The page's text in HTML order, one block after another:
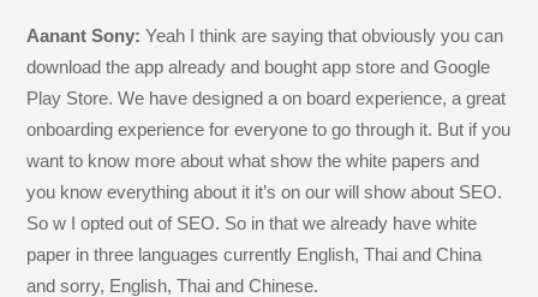
Aanant Sony:Yeah I think are saying that obviously you can
download the app already and bought app store and Google
Play Store. We have designed a on board experience, a great
onboarding experience for everyone to go through it. But if you
want to know more about what show the white papers and
you know everything about it it’s on our will show about SEO.
So w I opted out of SEO. So in that we already have white
paper in three languages currently English, Thai and China
and sorry, English, Thai and Chinese.